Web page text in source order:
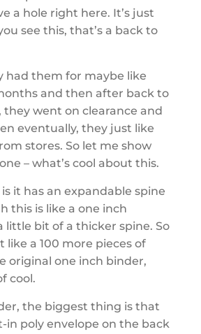
a hole right here. It’s just
see this, that’s a back to
had them for maybe like
and then after back to
they went on clearance and
eventually, they just like
stores. So let me show
– what’s cool about this.
it has an expandable spine
this is like a one inch
little bit of a thicker spine. So
like a 100 more pieces of
original one inch binder,
cool.
the biggest thing is that
in poly envelope on the back